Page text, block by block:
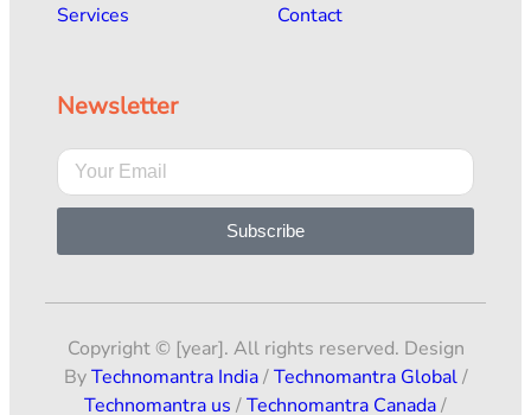
Services
Contact
Newsletter
Subscribe
Copyright © [year]. All rights reserved. Design
ByTechnomantra India/Technomantra Global/
Technomantra us /Technomantra Canada/